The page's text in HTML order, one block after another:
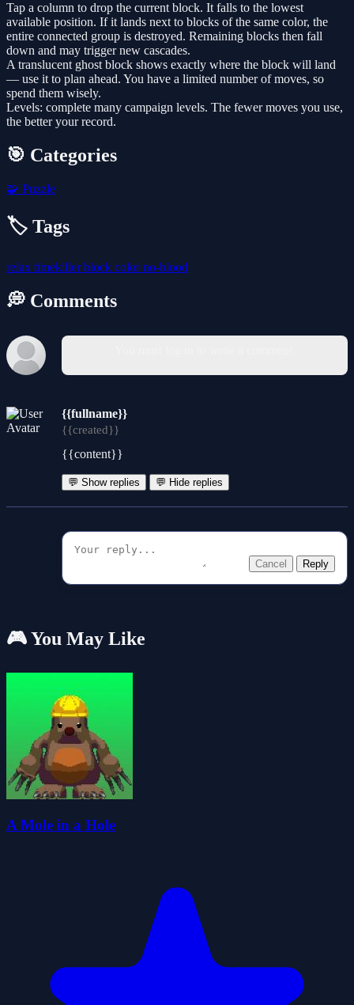
Tap a column to drop the current block. It falls to the lowest
available position. If it lands next to blocks of the same color, the
entire connected group is destroyed. Remaining blocks then fall
down and may trigger new cascades.
A translucent ghost block shows exactly where the block will land
— use it to plan ahead. You have a limited number of moves, so
spend them wisely.
Levels: complete many campaign levels. The fewer moves you use,
the better your record.
🎯 Categories
🧩 Puzzle
🏷️ Tags
relax timekillerblock colorno-blood
💭 Comments
{{fullname}}
{{created}}
{{content}}
💬 Show replies 💬 Hide replies
Cancel Reply
🎮 You May Like
A Mole in a Hole